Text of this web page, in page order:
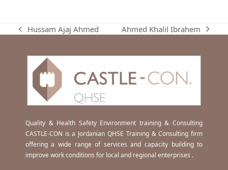
previous
Hussam Ajaj Ahmed
next
Ahmed Khalil Ibrahem
Quality & Health Safety Environment training & Consulting
CASTLE-CON is a Jordanian QHSE Training & Consulting firm
offering a wide range of services and capacity building to
improve work conditions for local and regional enterprises .